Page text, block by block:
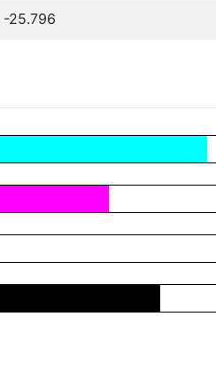
-25.796